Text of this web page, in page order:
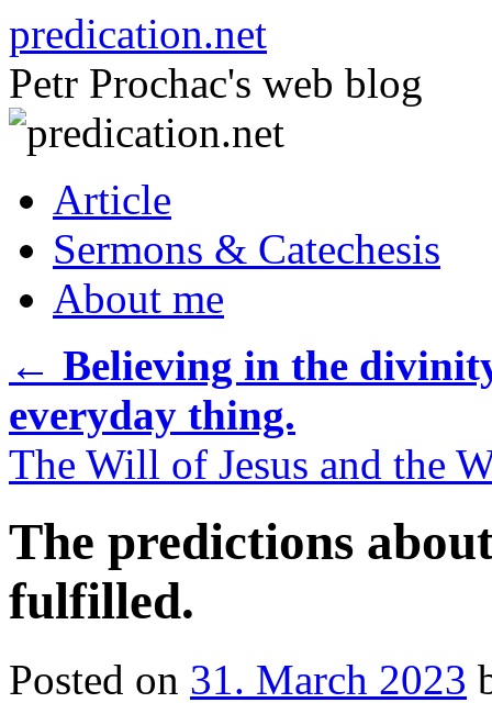
to
content
predication.net
Petr Prochac's web blog
Article
Sermons & Catechesis
About me
← Believing in the
everyday thing.
The Will of Jesus and the
The predictions
fulfilled.
Posted on 31. March 2023